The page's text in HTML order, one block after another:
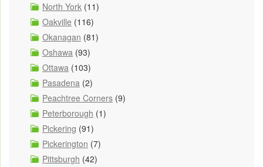
North York (11)
Oakville (116)
Okanagan (81)
Oshawa (93)
Ottawa (103)
Pasadena (2)
Peachtree Corners (9)
Peterborough (1)
Pickering (91)
Pickerington (7)
Pittsburgh (42)